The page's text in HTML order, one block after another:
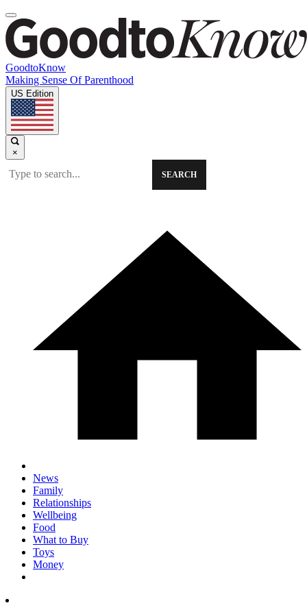
GoodtoKnow
Making Sense Of Parenthood
US Edition
×
SEARCH
News
Family
Relationships
Wellbeing
Food
What to Buy
Toys
Money